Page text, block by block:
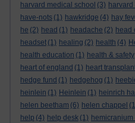
harvard medical school (3) harvard
have-nots (1) hawkridge (4) hay
he (2) head (1) headache (2) head
headset (1) healing (2) health (4)
health education (1) health & safety
heart of england (1) heart
hedge fund (1) hedgehog (1)
heinlein (1) Heinlein (1) heinrich
helen beetham (6) helen chappel
help (4) help desk (1)